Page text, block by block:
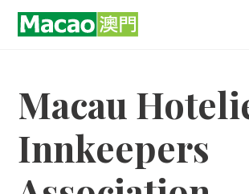
Skip
Macau
Innkeepers